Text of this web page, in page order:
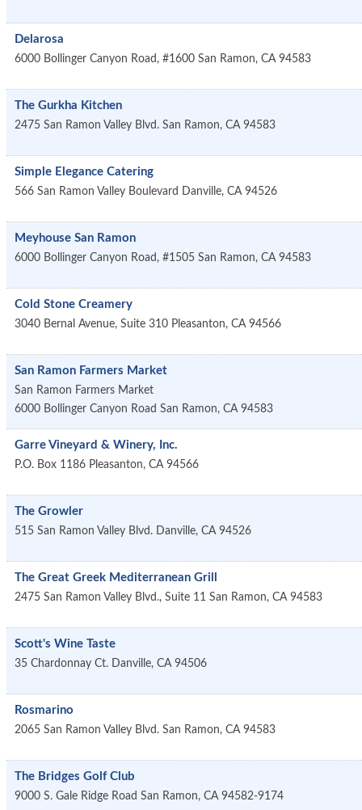
Delarosa
6000 Bollinger Canyon Road, #1600 San Ramon, CA 94583
The Gurkha Kitchen
2475 San Ramon Valley Blvd. San Ramon, CA 94583
Simple Elegance Catering
566 San Ramon Valley Boulevard Danville, CA 94526
Meyhouse San Ramon
6000 Bollinger Canyon Road, #1505 San Ramon, CA 94583
Cold Stone Creamery
3040 Bernal Avenue, Suite 310 Pleasanton, CA 94566
San Ramon Farmers Market
San Ramon Farmers Market
6000 Bollinger Canyon Road San Ramon, CA 94583
Garre Vineyard & Winery, Inc.
P.O. Box 1186 Pleasanton, CA 94566
The Growler
515 San Ramon Valley Blvd. Danville, CA 94526
The Great Greek Mediterranean Grill
2475 San Ramon Valley Blvd., Suite 11 San Ramon, CA 94583
Scott's Wine Taste
35 Chardonnay Ct. Danville, CA 94506
Rosmarino
2065 San Ramon Valley Blvd. San Ramon, CA 94583
The Bridges Golf Club
9000 S. Gale Ridge Road San Ramon, CA 94582-9174